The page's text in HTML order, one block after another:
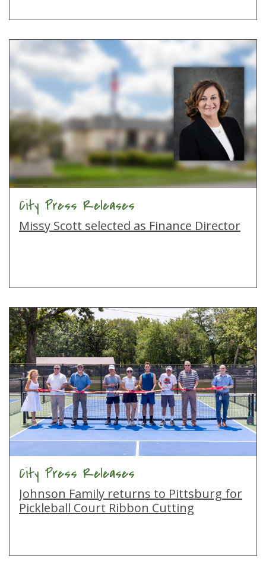
City Press Releases
Missy Scott selected as Finance Director
City Press Releases
Johnson Family returns to Pittsburg for
Pickleball Court Ribbon Cutting